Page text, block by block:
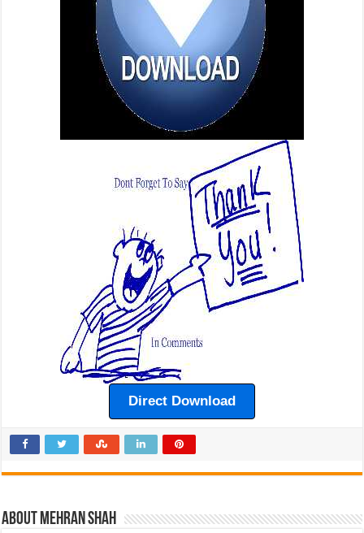
Direct Download
About Mehran Shah